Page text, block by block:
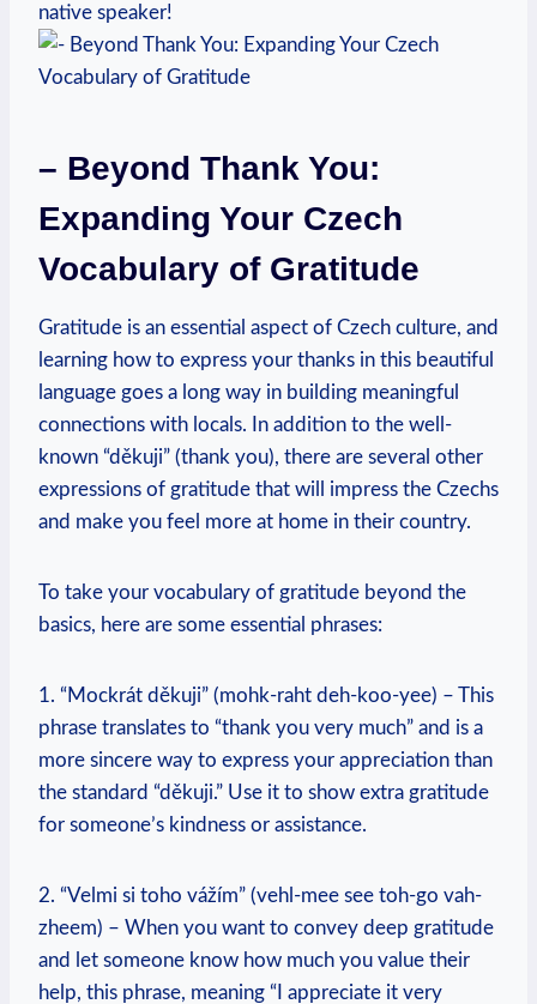
native speaker!
– Beyond Thank You:
Expanding Your Czech
Vocabulary of Gratitude
Gratitude is an essential aspect of Czech culture, and
learning how to express your thanks in this beautiful
language goes a long way in building meaningful
connections with locals. In addition to the well-
known “děkuji” (thank you), there are several other
expressions of gratitude that will impress the Czechs
and make you feel more at home in their country.
To take your vocabulary of gratitude beyond the
basics, here are some essential phrases:
1. “Mockrát děkuji” (mohk-raht deh-koo-yee) – This
phrase translates to “thank you very much” and is a
more sincere way to express your appreciation than
the standard “děkuji.” Use it to show extra gratitude
for someone’s kindness or assistance.
2. “Velmi si toho vážím” (vehl-mee see toh-go vah-
zheem) – When you want to convey deep gratitude
and let someone know how much you value their
help, this phrase, meaning “I appreciate it very